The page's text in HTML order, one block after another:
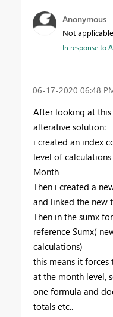
Anonymous
Not applicable
In response to
‎06-17-2020 06:48
After looking at
alterative solution:
i created an index
level of
Month
Then i created a
and linked the new
Then in the sumx
reference Sumx(
calculations)
this means it
at the month level,
one formula and
totals etc..